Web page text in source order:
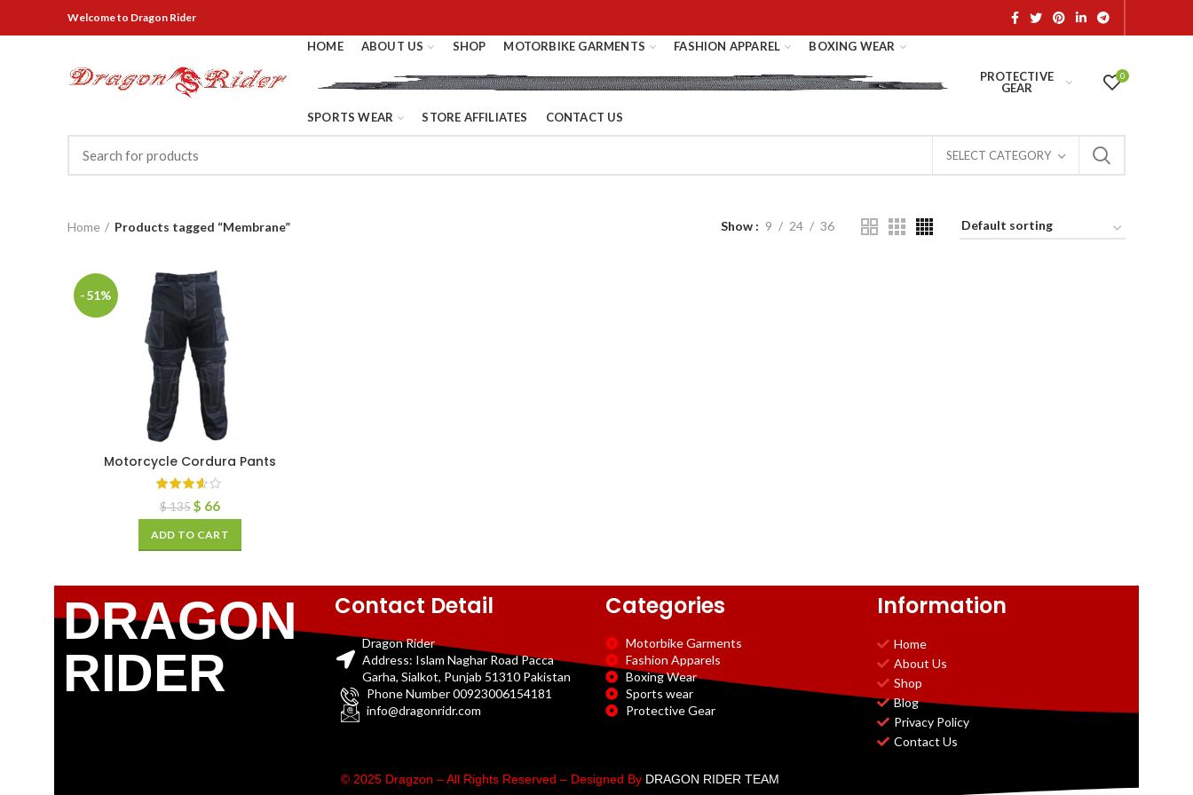
Welcometo Dragon Rider
HOME ABOUT US SHOP MOTORBIKE GARMENTS FASHION APPAREL BOXING WEAR
PROTECTIVE
GEAR
SPORTS WEAR STORE AFFILIATES CONTACT US
0
SELECT CATEGORY
Home Products tagged “Membrane” Show 9 24 36
-51%
Motorcycle Cordura Pants
$135 $ 66
ADD TO CART
DRAGON
RIDER
Contact Detail
Dragon Rider
Address: Islam Naghar Road Pacca
Garha, Sialkot, Punjab 51310 Pakistan
Phone Number 00923006154181
info@dragonridr.com
Categories
Motorbike Garments
Fashion Apparels
Boxing Wear
Sports wear
Protective Gear
Information
Home
About Us
Shop
Blog
Privacy Policy
Contact Us
© 2025 Dragzon – All Rights Reserved – Designed By DRAGON RIDER TEAM